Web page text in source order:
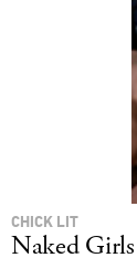
CHICK LIT
Naked